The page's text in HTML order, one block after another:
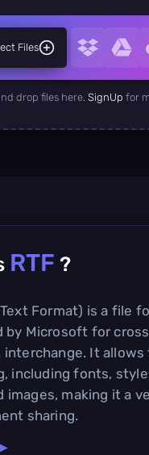
Files
drop files here. SignUp for
RTF ?
Text Format) is a file
by Microsoft for
interchange. It allows
including fonts,
images, making it a
sharing.